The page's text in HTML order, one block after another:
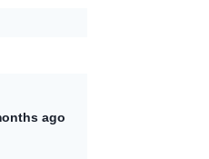
ago